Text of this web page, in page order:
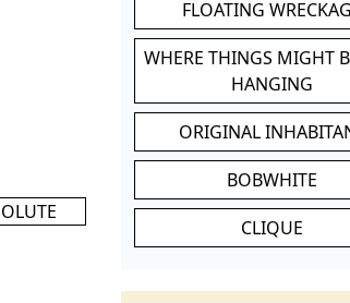
FLOATING
WHERE THINGS MIGHT
HANGING
ORIGINAL
BOBWHITE
CLIQUE